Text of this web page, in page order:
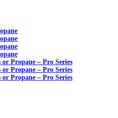
or Propane – Pro Series
or Propane – Pro Series
or Propane – Pro Series